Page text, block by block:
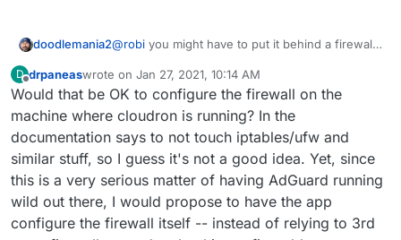
doodlemania2@robi you might have to put it behind a firewall
have your servers vpn in to your box to query it
(I do that for one of my friends).
There's another thread about making apps
accessible only from OpenVPN - that would be a
neat use case.
D
Offline
drpaneaswrote on Jan 27, 2021, 10:14 AM
last edited by
Would that be OK to configure the firewall on the
machine where cloudron is running? In the
documentation says to not touch iptables/ufw and
similar stuff, so I guess it's not a good idea. Yet, since
this is a very serious matter of having AdGuard running
wild out there, I would propose to have the app
configure the firewall itself -- instead of relying to 3rd